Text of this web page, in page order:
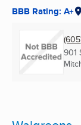
BBB Rating: A+
901